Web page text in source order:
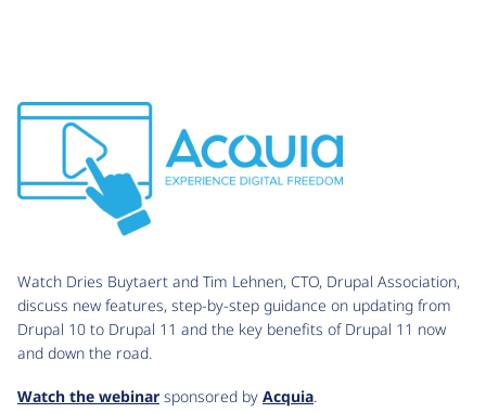
Watch Dries Buytaert and Tim Lehnen, CTO, Drupal Association,
discuss new features, step-by-step guidance on updating from
Drupal 10 to Drupal 11 and the key benefits of Drupal 11 now
and down the road.
Watch the webinar sponsored by Acquia.